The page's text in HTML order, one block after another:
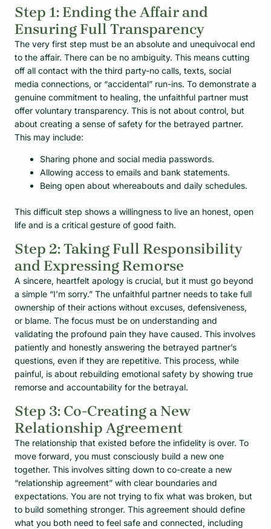
Step 1: Ending the Affair and
Ensuring Full Transparency
The very first step must be an absolute and unequivocal end
to the affair. There can be no ambiguity. This means cutting
off all contact with the third party-no calls, texts, social
media connections, or “accidental” run-ins. To demonstrate a
genuine commitment to healing, the unfaithful partner must
offer voluntary transparency. This is not about control, but
about creating a sense of safety for the betrayed partner.
This may include:
Sharing phone and social media passwords.
Allowing access to emails and bank statements.
Being open about whereabouts and daily schedules.
This difficult step shows a willingness to live an honest, open
life and is a critical gesture of good faith.
Step 2: Taking Full Responsibility
and Expressing Remorse
A sincere, heartfelt apology is crucial, but it must go beyond
a simple “I’m sorry.” The unfaithful partner needs to take full
ownership of their actions without excuses, defensiveness,
or blame. The focus must be on understanding and
validating the profound pain they have caused. This involves
patiently and honestly answering the betrayed partner’s
questions, even if they are repetitive. This process, while
painful, is about rebuilding emotional safety by showing true
remorse and accountability for the betrayal.
Step 3: Co-Creating a New
Relationship Agreement
The relationship that existed before the infidelity is over. To
move forward, you must consciously build a new one
together. This involves sitting down to co-create a new
“relationship agreement” with clear boundaries and
expectations. You are not trying to fix what was broken, but
to build something stronger. This agreement should define
what you both need to feel safe and connected, including